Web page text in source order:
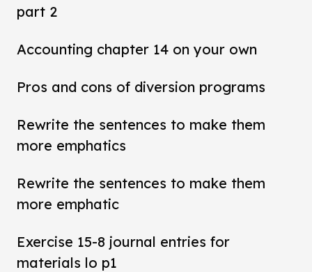
part 2
Accounting chapter 14 on your own
Pros and cons of diversion programs
Rewrite the sentences to make them
more emphatics
Rewrite the sentences to make them
more emphatic
Exercise 15-8 journal entries for
materials lo p1